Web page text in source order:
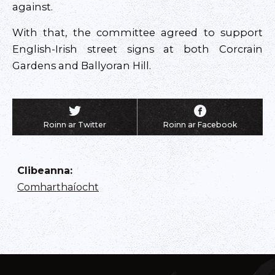
against.
With that, the committee agreed to support
English-Irish street signs at both Corcrain
Gardens and Ballyoran Hill.
Roinn ar Twitter Roinn ar Facebook
Clibeanna:
Comharthaíocht